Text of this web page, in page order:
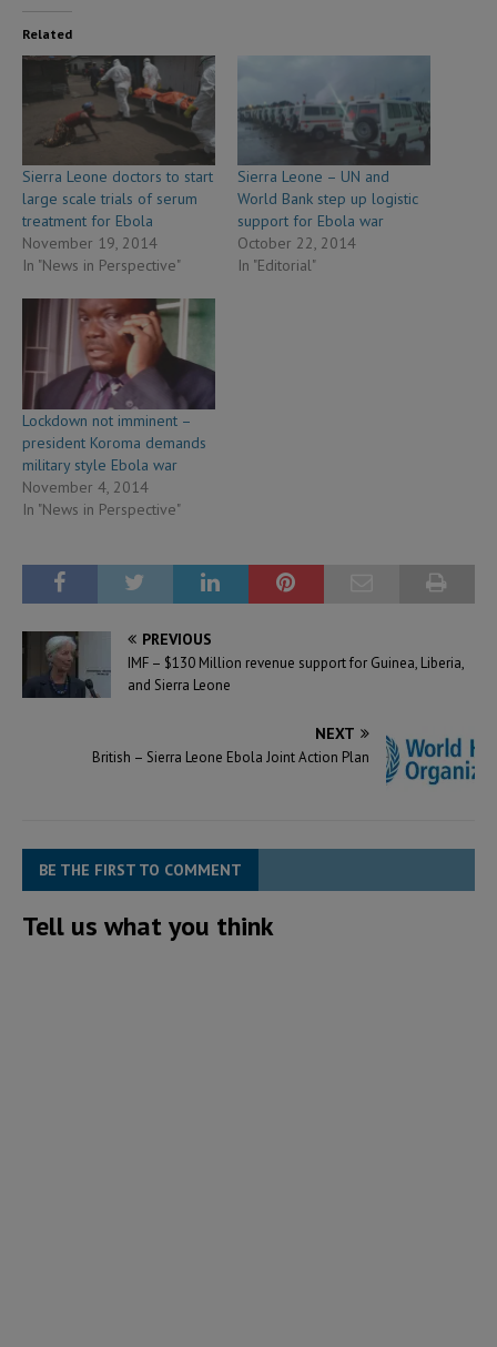
Related
Sierra Leone doctors to start
large scale trials of serum
treatment for Ebola
November 19, 2014
In "News in Perspective"
Sierra Leone – UN and
World Bank step up logistic
support for Ebola war
October 22, 2014
In "Editorial"
Lockdown not imminent –
president Koroma demands
military style Ebola war
November 4, 2014
In "News in Perspective"
PREVIOUS
IMF – $130 Million revenue support for Guinea, Liberia,
and Sierra Leone
NEXT
British – Sierra Leone Ebola Joint Action Plan
BE THE FIRST TO COMMENT
Tell us what you think